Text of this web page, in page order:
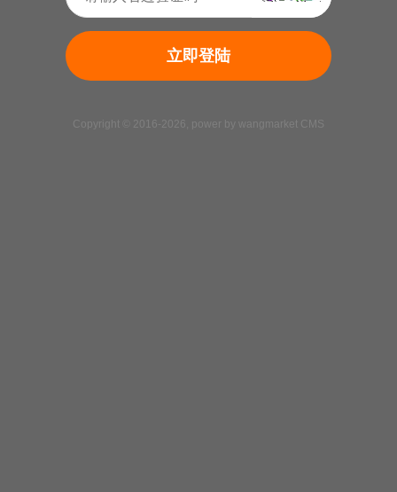
立即登陆
Copyright © 2016-2026, power by wangmarket CMS